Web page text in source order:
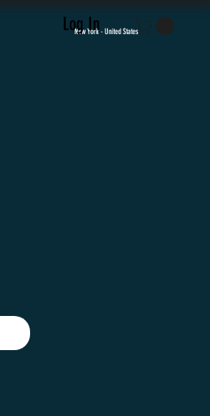
Log In
New York - United States